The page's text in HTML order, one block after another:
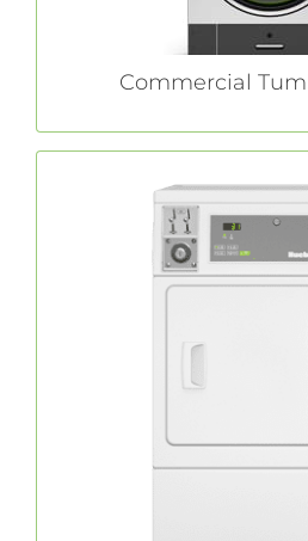
Commercial
Single
peak performance —
LEARN